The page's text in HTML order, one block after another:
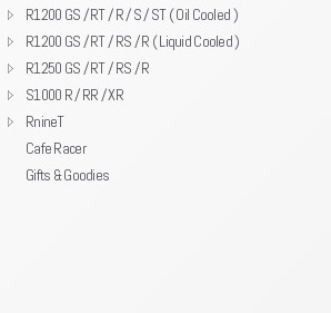
R1200 GS / RT / R / S / ST ( Oil Cooled )
R1200 GS / RT / RS / R ( Liquid Cooled )
R1250 GS / RT / RS / R
S1000 R / RR / XR
RnineT
Cafe Racer
Gifts & Goodies